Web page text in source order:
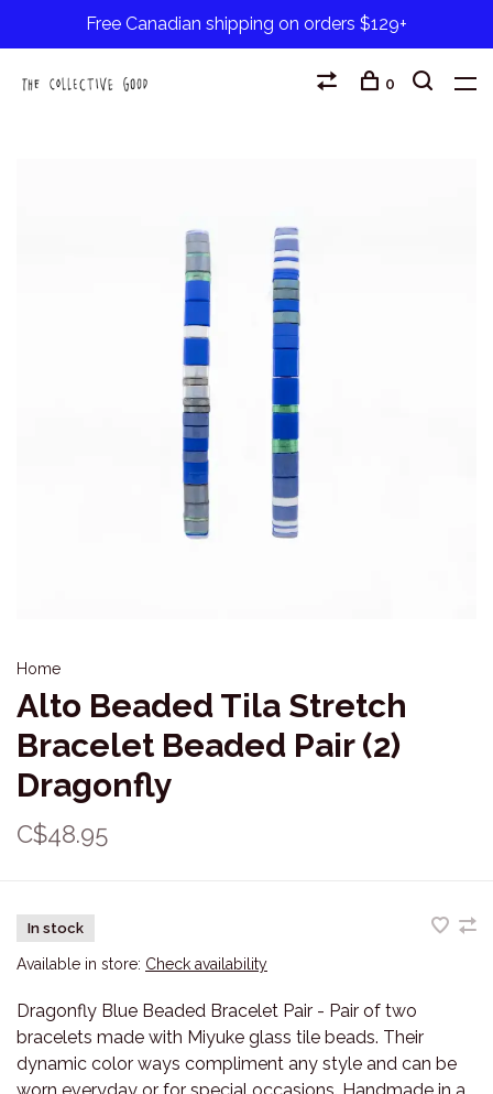
Free Canadian shipping on orders $129+
0
Home
Alto Beaded Tila Stretch
Bracelet Beaded Pair (2)
Dragonfly
C$48.95
In stock
Available in store: Check availability
Dragonfly Blue Beaded Bracelet Pair - Pair of two
bracelets made with Miyuke glass tile beads. Their
dynamic color ways compliment any style and can be